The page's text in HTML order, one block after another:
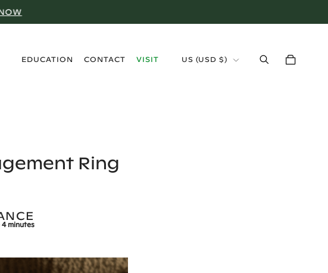
EDUCATION
CONTACT
VISIT
US (USD $)
Ring
4 minutes